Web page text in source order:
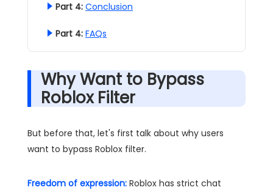
Part 4: Conclusion
Part 4: FAQs
Why Want to Bypass
Roblox Filter
But before that, let's first talk about why users
want to bypass Roblox filter.
Freedom of expression: Roblox has strict chat